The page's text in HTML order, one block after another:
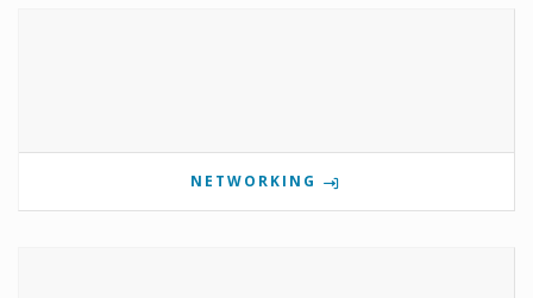
NETWORKING